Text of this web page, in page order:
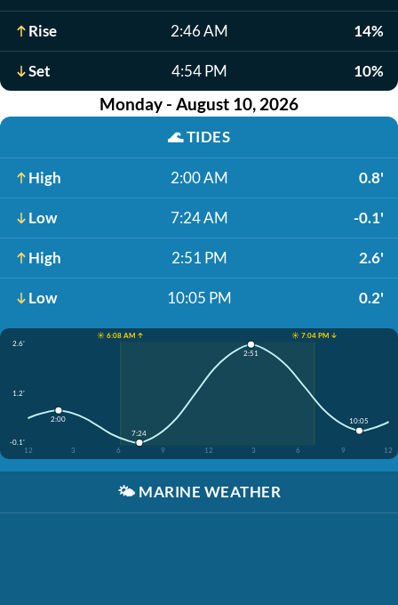
Rise 2:46 AM 14%
Set 4:54 PM 10%
Monday - August 10, 2026
🌊TIDES
High 2:00 AM 0.8'
Low 7:24 AM -0.1'
High 2:51 PM 2.6'
Low 10:05 PM 0.2'
☀️ 6:08 AM ↑
☀️ 7:04 PM ↓
2.6'
1.2'
-0.1'
12
3 6 9 12 3 6 9 12
2:00
7:24
2:51
10:05
🌤️ MARINE WEATHER